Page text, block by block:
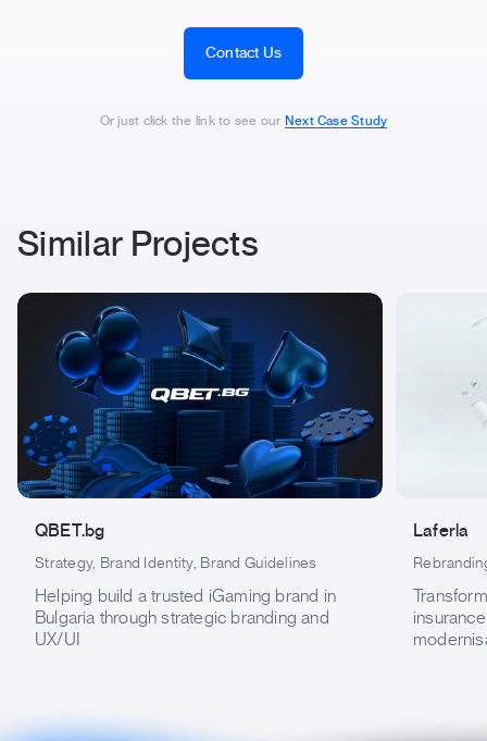
Contact Us
Or just click the link to see our Next Case Study
Similar Projects
QBET.bg
Strategy, Brand Identity, Brand Guidelines
Helping build a trusted iGaming brand in
Bulgaria through strategic branding and
UX/UI
Laferla